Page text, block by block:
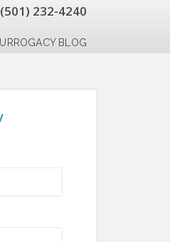
(501) 232-4240
BLOG